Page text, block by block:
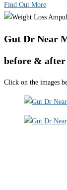
Find Out More
Gut Dr Near
before & after
Click on the images